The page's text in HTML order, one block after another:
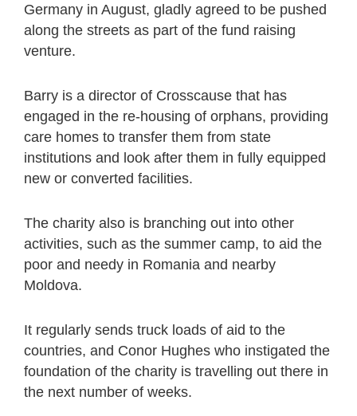
Germany in August, gladly agreed to be pushed
along the streets as part of the fund raising
venture.
Barry is a director of Crosscause that has
engaged in the re-housing of orphans, providing
care homes to transfer them from state
institutions and look after them in fully equipped
new or converted facilities.
The charity also is branching out into other
activities, such as the summer camp, to aid the
poor and needy in Romania and nearby
Moldova.
It regularly sends truck loads of aid to the
countries, and Conor Hughes who instigated the
foundation of the charity is travelling out there in
the next number of weeks.